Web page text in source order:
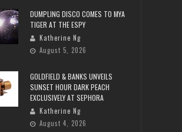
DUMPLING DISCO COMES TO MYA
TIGER AT THE ESPY
Katherine Ng
August 5, 2026
GOLDFIELD & BANKS UNVEILS
SUNSET HOUR DARK PEACH
EXCLUSIVELY AT SEPHORA
Katherine Ng
August 4, 2026